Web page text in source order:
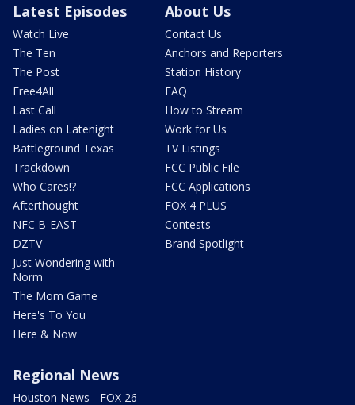
Latest Episodes
Watch Live
The Ten
The Post
Free4All
Last Call
Ladies on Latenight
Battleground Texas
Trackdown
Who Cares!?
Afterthought
NFC B-EAST
DZTV
Just Wondering with
Norm
The Mom Game
Here's To You
Here & Now
About Us
Contact Us
Anchors and Reporters
Station History
FAQ
How to Stream
Work for Us
TV Listings
FCC Public File
FCC Applications
FOX 4 PLUS
Contests
Brand Spotlight
Regional News
Houston News - FOX 26